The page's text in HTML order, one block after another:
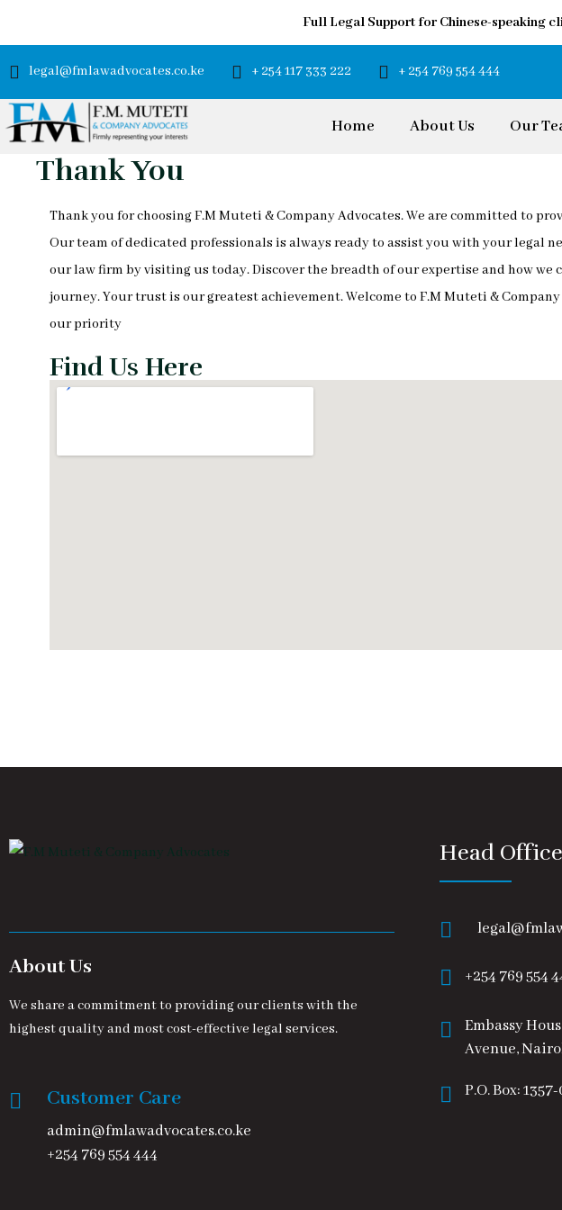
Full Legal Support for Chinese-speaking
legal@fmlawadvocates.co.ke + 254 117 333 222 + 254 769 554 444
Home About Us Our
Thank You
Thank you for choosing F.M Muteti & Company Advocates. We are committed to
Our team of dedicated professionals is always ready to assist you with your legal
our law firm by visiting us today. Discover the breadth of our expertise and how we
journey. Your trust is our greatest achievement. Welcome to F.M Muteti &
our priority
Find Us Here
About Us
We share a commitment to providing our clients with the
highest quality and most cost-effective legal services.
Customer Care
admin@fmlawadvocates.co.ke
+254 769 554 444
Head
+254 769 554
Embassy
Avenue,
P.O. Box: